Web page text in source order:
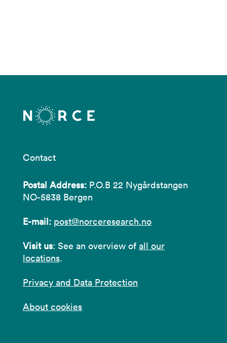
Contact
Postal Address: P.O.B 22 Nygårdstangen
NO-5838 Bergen
E-mail: post@norceresearch.no
Visit us: See an overview of all our
locations.
Privacy and Data Protection
About cookies